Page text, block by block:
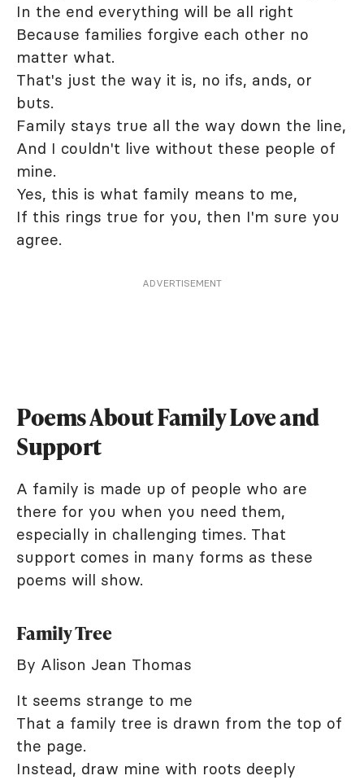
In the end everything will be all right
Because families forgive each other no
matter what.
That's just the way it is, no ifs, ands, or
buts.
Family stays true all the way down the line,
And I couldn't live without these people of
mine.
Yes, this is what family means to me,
If this rings true for you, then I'm sure you
agree.
ADVERTISEMENT
Poems About Family Love and
Support
A family is made up of people who are
there for you when you need them,
especially in challenging times. That
support comes in many forms as these
poems will show.
Family Tree
By Alison Jean Thomas
It seems strange to me
That a family tree is drawn from the top of
the page.
Instead, draw mine with roots deeply